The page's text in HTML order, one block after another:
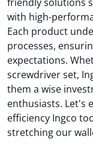
with high-
Each product
processes,
expectations.
screwdriver set,
them a wise
enthusiasts. Let's
efficiency Ingco
stretching our